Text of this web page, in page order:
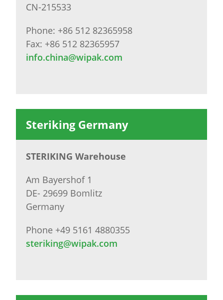
CN-215533
Phone: +86 512 82365958
Fax: +86 512 82365957
info.china@wipak.com
Steriking Germany
STERIKING Warehouse
Am Bayershof 1
DE- 29699 Bomlitz
Germany
Phone +49 5161 4880355
steriking@wipak.com